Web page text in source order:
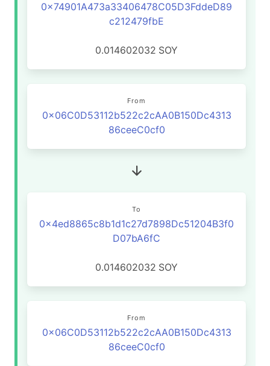
0x74901A473a33406478C05D3FddeD89
c212479fbE
0.014602032 SOY
From
0x06C0D53112b522c2cAA0B150Dc4313
86ceeC0cf0
To
0x4ed8865c8b1d1c27d7898Dc51204B3f0
D07bA6fC
0.014602032 SOY
From
0x06C0D53112b522c2cAA0B150Dc4313
86ceeC0cf0